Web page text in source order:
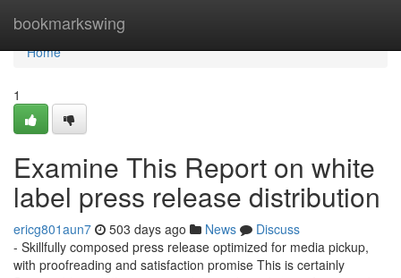
bookmarkswing
Home
Home
1
Examine This Report on white
label press release distribution
ericg801aun7 503 days ago News
Discuss
- Skillfully composed press release optimized for media pickup,
with proofreading and satisfaction promise This is certainly